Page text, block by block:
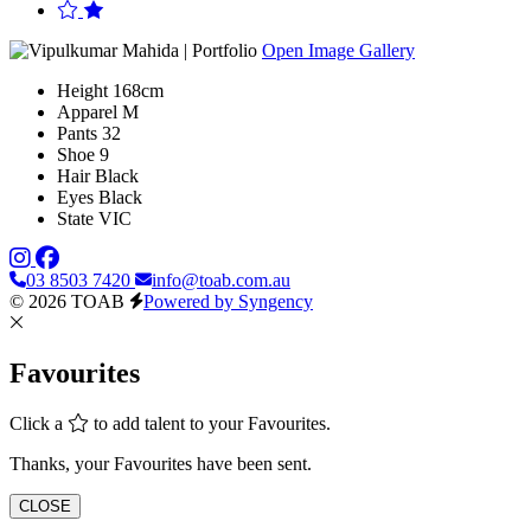
Open Image Gallery
Height 168cm
Apparel M
Pants 32
Shoe 9
Hair Black
Eyes Black
State VIC
03 8503 7420
info@toab.com.au
© 2026 TOAB
Powered by Syngency
Favourites
Click a
to add talent to your Favourites.
Thanks, your Favourites have been sent.
CLOSE